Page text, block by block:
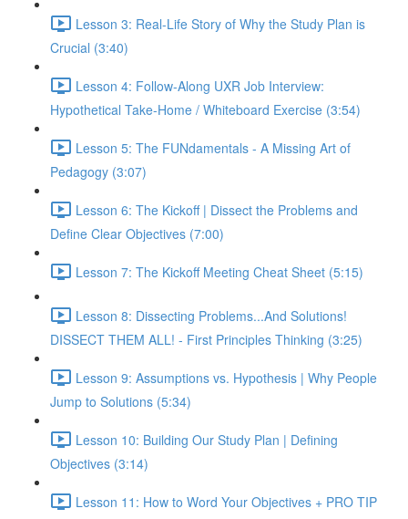
Lesson 3: Real-Life Story of Why the Study Plan is
Crucial (3:40)
Lesson 4: Follow-Along UXR Job Interview:
Hypothetical Take-Home / Whiteboard Exercise (3:54)
Lesson 5: The FUNdamentals - A Missing Art of
Pedagogy (3:07)
Lesson 6: The Kickoff | Dissect the Problems and
Define Clear Objectives (7:00)
Lesson 7: The Kickoff Meeting Cheat Sheet (5:15)
Lesson 8: Dissecting Problems...And Solutions!
DISSECT THEM ALL! - First Principles Thinking (3:25)
Lesson 9: Assumptions vs. Hypothesis | Why People
Jump to Solutions (5:34)
Lesson 10: Building Our Study Plan | Defining
Objectives (3:14)
Lesson 11: How to Word Your Objectives + PRO TIP